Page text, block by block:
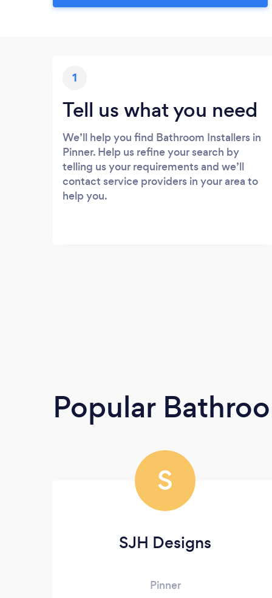
1
Tell us what you need
We’ll help you find Bathroom Installers in
Pinner. Help us refine your search by
telling us your requirements and we’ll
contact service providers in your area to
help you.
Popular
S
SJH Designs
Pinner